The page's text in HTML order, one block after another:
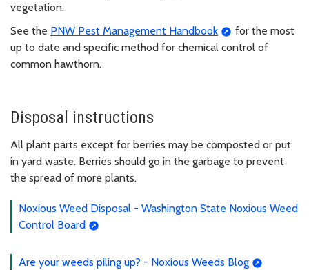
vegetation.
See the PNW Pest Management Handbook
for the most
up to date and specific method for chemical control of
common hawthorn.
Disposal instructions
All plant parts except for berries may be composted or put
in yard waste. Berries should go in the garbage to prevent
the spread of more plants.
Noxious Weed Disposal - Washington State Noxious Weed
Control Board
Are your weeds piling up? - Noxious Weeds Blog